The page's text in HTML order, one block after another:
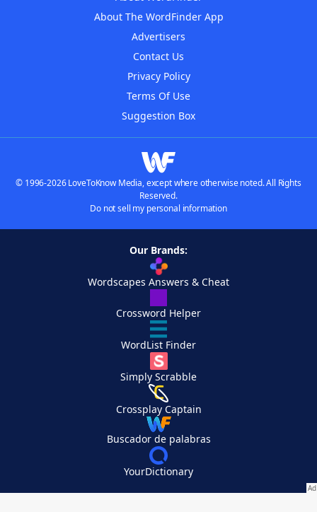
About The WordFinder App
Advertisers
Contact Us
Privacy Policy
Terms Of Use
Suggestion Box
© 1996-2026 LoveToKnow Media, except where otherwise noted. All Rights
Reserved.
Do not sell my personal information
Our Brands:
Wordscapes Answers & Cheat
Crossword Helper
WordList Finder
Simply Scrabble
Crossplay Captain
Buscador de palabras
YourDictionary